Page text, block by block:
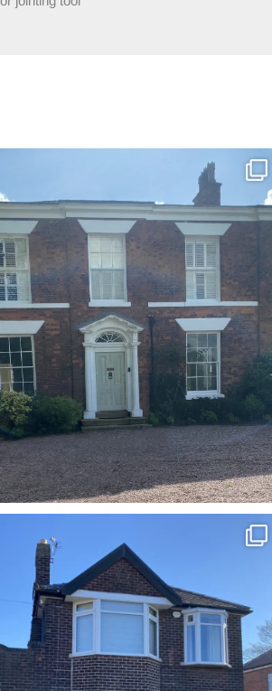
repoint by Cheshire Pointing in - Hyde ...
7 0